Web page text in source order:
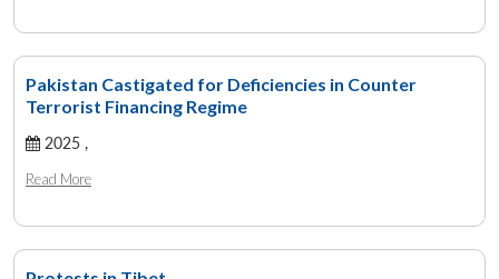
Pakistan Castigated for Deficiencies in Counter
Terrorist Financing Regime
2025 ,
Read More